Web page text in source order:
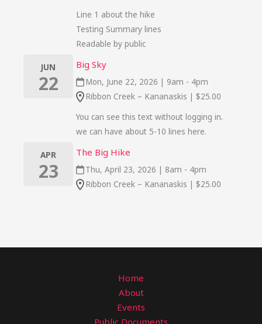
Line 1 about the hike
Testing Summary lines
Readable by public
JUN
22
Big Sky
Mon, June 22, 2026 | 9am - 4pm
Ribbon Creek – Kananaskis | $25.00
You can see this text without logging in.
we can have about 5-10 lines here.
APR
23
The Big Hike
Thu, April 23, 2026 | 8am - 4pm
Ribbon Creek – Kananaskis | $25.00
Home
About
Events
Public Documents